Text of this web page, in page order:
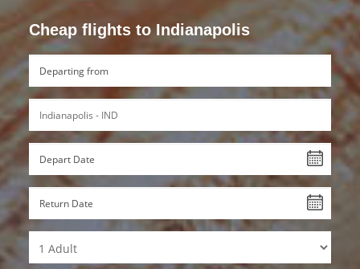
Cheap flights to Indianapolis